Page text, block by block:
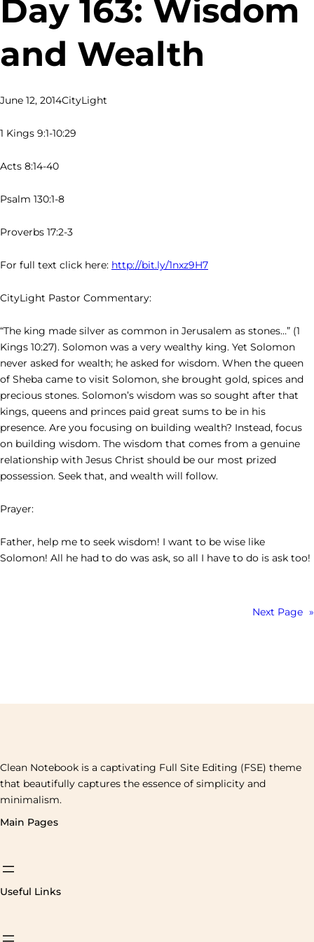
Day 163: Wisdom
and Wealth
June 12, 2014CityLight
1 Kings 9:1-10:29
Acts 8:14-40
Psalm 130:1-8
Proverbs 17:2-3
For full text click here: http://bit.ly/1nxz9H7
CityLight Pastor Commentary:
“The king made silver as common in Jerusalem as stones…” (1
Kings 10:27). Solomon was a very wealthy king. Yet Solomon
never asked for wealth; he asked for wisdom. When the queen
of Sheba came to visit Solomon, she brought gold, spices and
precious stones. Solomon’s wisdom was so sought after that
kings, queens and princes paid great sums to be in his
presence. Are you focusing on building wealth? Instead, focus
on building wisdom. The wisdom that comes from a genuine
relationship with Jesus Christ should be our most prized
possession. Seek that, and wealth will follow.
Prayer:
Father, help me to seek wisdom! I want to be wise like
Solomon! All he had to do was ask, so all I have to do is ask too!
Next Page »
Clean Notebook is a captivating Full Site Editing (FSE) theme
that beautifully captures the essence of simplicity and
minimalism.
Main Pages
Useful Links